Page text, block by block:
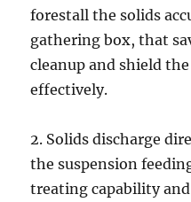
forestall the solids
gathering box, that
cleanup and shield
effectively.
2. Solids discharge
the suspension
treating capability